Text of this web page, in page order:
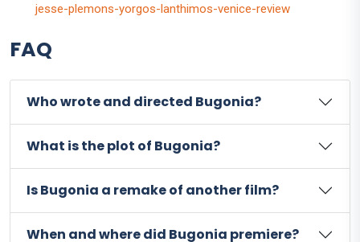
jesse-plemons-yorgos-lanthimos-venice-review
FAQ
Who wrote and directed Bugonia?
What is the plot of Bugonia?
Is Bugonia a remake of another film?
When and where did Bugonia premiere?